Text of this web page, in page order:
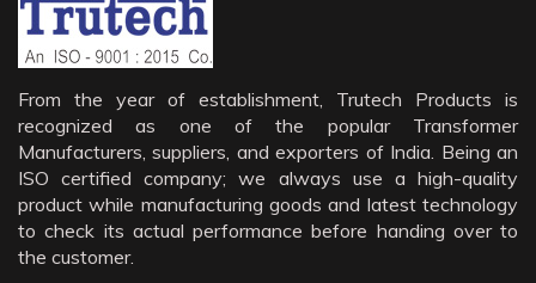
From the year of establishment, Trutech Products is
recognized as one of the popular Transformer
Manufacturers, suppliers, and exporters of India. Being an
ISO certified company; we always use a high-quality
product while manufacturing goods and latest technology
to check its actual performance before handing over to
the customer.